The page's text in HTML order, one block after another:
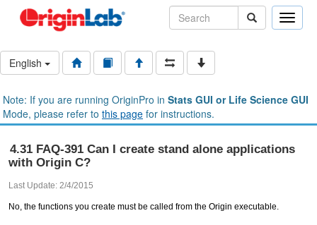
Toggle
English
Note: If you are running OriginPro in Stats GUI or Life Science GUI
Mode, please refer to this page for instructions.
4.31 FAQ-391 Can I create stand alone applications
with Origin C?
Last Update: 2/4/2015
No, the functions you create must be called from the Origin executable.